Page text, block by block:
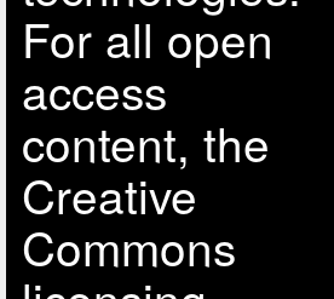
For all open
access
content, the
Creative
Commons